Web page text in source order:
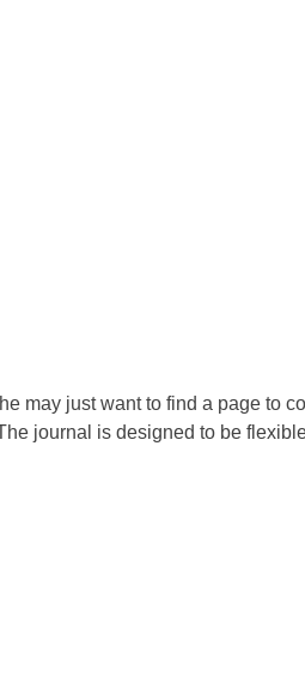
may just want to find a page to
journal is designed to be